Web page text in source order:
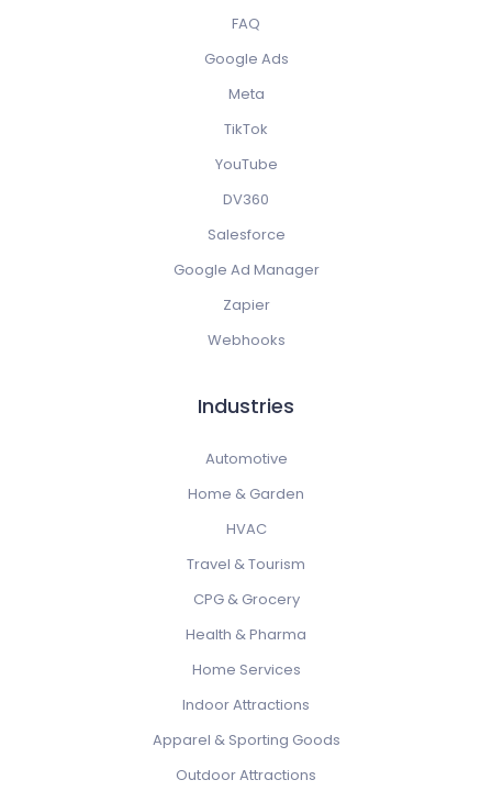
FAQ
Google Ads
Meta
TikTok
YouTube
DV360
Salesforce
Google Ad Manager
Zapier
Webhooks
Industries
Automotive
Home & Garden
HVAC
Travel & Tourism
CPG & Grocery
Health & Pharma
Home Services
Indoor Attractions
Apparel & Sporting Goods
Outdoor Attractions